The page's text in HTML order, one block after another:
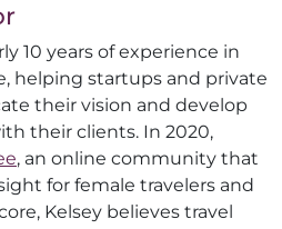
10 years of experience in
helping startups and private
their vision and develop
their clients. In 2020,
, an online community that
for female travelers and
Kelsey believes travel